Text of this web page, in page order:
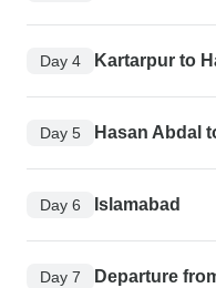
Day 4 Kartarpur to
Day 5 Hasan Abdal
Day 6 Islamabad
Day 7 Departure